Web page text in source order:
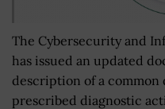
The Cybersecurity and
has issued an updated
description of a common
prescribed diagnostic